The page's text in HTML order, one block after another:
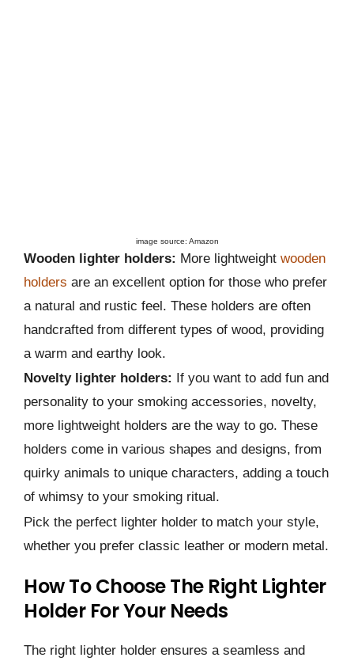
image source: Amazon
Wooden lighter holders: More lightweight wooden
holders are an excellent option for those who prefer
a natural and rustic feel. These holders are often
handcrafted from different types of wood, providing
a warm and earthy look.
Novelty lighter holders:
If you want to add fun and
personality to your smoking accessories, novelty,
more lightweight holders are the way to go. These
holders come in various shapes and designs, from
quirky animals to unique characters, adding a touch
of whimsy to your smoking ritual.
Pick the perfect lighter holder to match your style,
whether you prefer classic leather or modern metal.
How To Choose The Right Lighter
Holder For Your Needs
The right lighter holder ensures a seamless and